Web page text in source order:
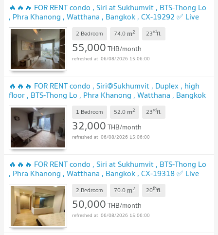
🔥🔥🔥 FOR RENT condo , Siri at Sukhumvit , BTS-Thong Lo
, Phra Khanong , Watthana , Bangkok , CX-19292 ✅ Live
chat with us ADD LINE @connexproperty ✅ 🔥🔥🔥
2 Bedroom 74.0 m2 23rdfl.
55,000THB/month
06/08/2026 15:06:00
🔥🔥🔥 FOR RENT condo , Siri@Sukhumvit , Duplex , high
floor , BTS-Thong Lo , Phra Khanong , Watthana , Bangkok
, CX-01901 ✅ Live chat with us ADD LINE
@connexproperty ✅ 🔥🔥🔥
1 Bedroom 52.0 m2 23rdfl.
32,000THB/month
06/08/2026 15:06:00
🔥🔥🔥 FOR RENT condo , Siri at Sukhumvit , BTS-Thong Lo
, Phra Khanong , Watthana , Bangkok , CX-19318 ✅ Live
chat with us ADD LINE @connexproperty ✅ 🔥🔥🔥
2 Bedroom 70.0 m2 20thfl.
50,000THB/month
06/08/2026 15:06:00